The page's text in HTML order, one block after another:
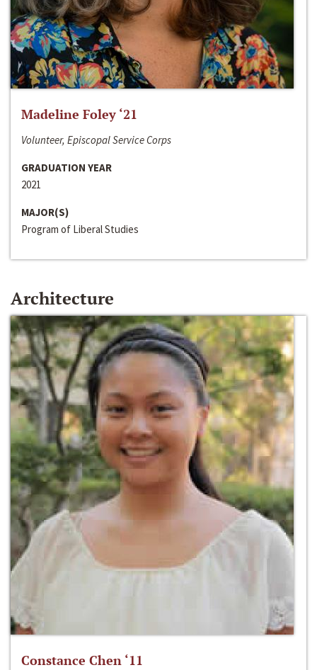
Madeline Foley ‘21
Volunteer, Episcopal Service Corps
GRADUATION YEAR
2021
MAJOR(S)
Program of Liberal Studies
Architecture
Constance Chen ‘11